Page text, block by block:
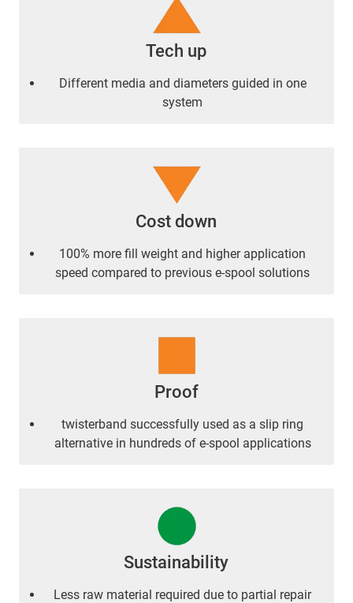
Tech up
Different media and diameters guided in one
system
Cost down
100% more fill weight and higher application
speed compared to previous e-spool solutions
Proof
twisterband successfully used as a slip ring
alternative in hundreds of e-spool applications
Sustainability
Less raw material required due to partial repair